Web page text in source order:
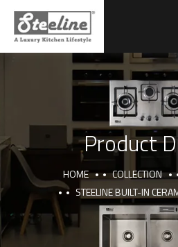
Product
HOME COLLECTION
STEELINE BUILT-IN